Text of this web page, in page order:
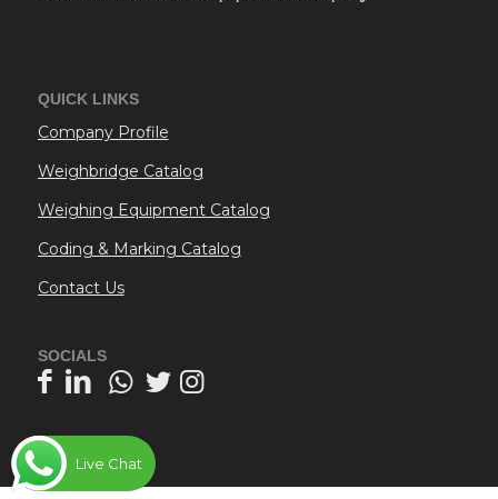
QUICK LINKS
Company Profile
Weighbridge Catalog
Weighing Equipment Catalog
Coding & Marking Catalog
Contact Us
SOCIALS
Live Chat